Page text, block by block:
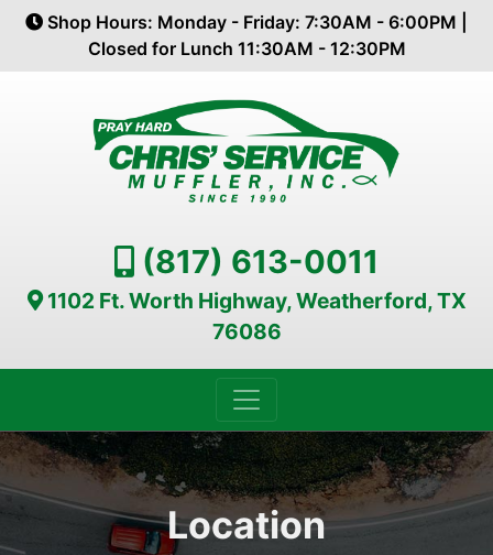
Shop Hours: Monday - Friday: 7:30AM - 6:00PM |
Closed for Lunch 11:30AM - 12:30PM
(817) 613-0011
1102 Ft. Worth Highway, Weatherford, TX
76086
Location